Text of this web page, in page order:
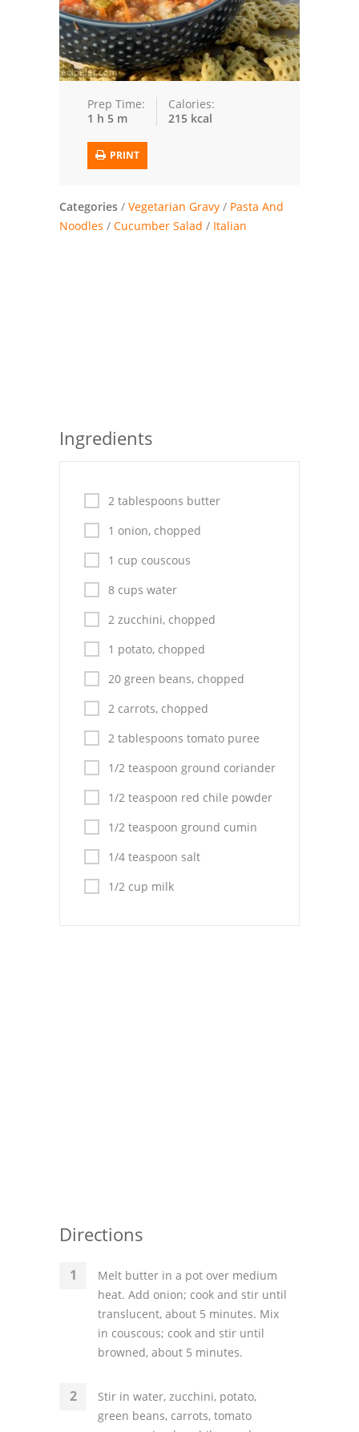
Trusted Brands: Recipes and Tips
Meat and Poultry
Salad
Sauces and Condiments
Chicken
Asian
Everyday Cooking
Pork
Italian
Vegetable Soup
Sauces
Dips and Spreads
Fruit Desserts
Latin American
Quick Bread
Cakes
Prep Time:
1 h 5 m
Calories:
215 kcal
PRINT
Categories / Vegetarian Gravy / Pasta And
Noodles / Cucumber Salad / Italian
Ingredients
2 tablespoons butter
1 onion, chopped
1 cup couscous
8 cups water
2 zucchini, chopped
1 potato, chopped
20 green beans, chopped
2 carrots, chopped
2 tablespoons tomato puree
1/2 teaspoon ground coriander
1/2 teaspoon red chile powder
1/2 teaspoon ground cumin
1/4 teaspoon salt
1/2 cup milk
Directions
Melt butter in a pot over medium
heat. Add onion; cook and stir until
translucent, about 5 minutes. Mix
in couscous; cook and stir until
browned, about 5 minutes.
Stir in water, zucchini, potato,
green beans, carrots, tomato